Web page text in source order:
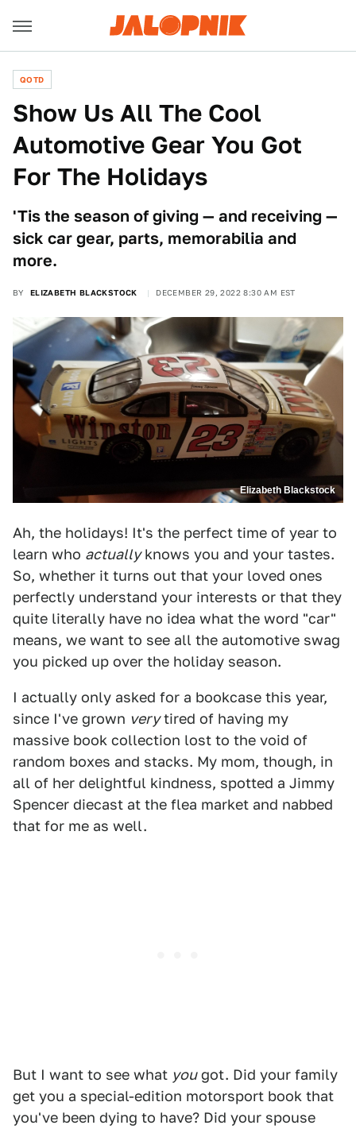
QOTD
Show Us All The Cool
Automotive Gear You Got
For The Holidays
'Tis the season of giving — and receiving —
sick car gear, parts, memorabilia and
more.
BY ELIZABETH BLACKSTOCK DECEMBER 29, 2022 8:30 AM EST
Elizabeth Blackstock
Ah, the holidays! It's the perfect time of year to
learn who actuallyknows you and your tastes.
So, whether it turns out that your loved ones
perfectly understand your interests or that they
quite literally have no idea what the word "car"
means, we want to see all the automotive swag
you picked up over the holiday season.
I actually only asked for a bookcase this year,
since I've grown verytired of having my
massive book collection lost to the void of
random boxes and stacks. My mom, though, in
all of her delightful kindness, spotted a Jimmy
Spencer diecast at the flea market and nabbed
that for me as well.
But I want to see what yougot. Did your family
get you a special-edition motorsport book that
you've been dying to have? Did your spouse